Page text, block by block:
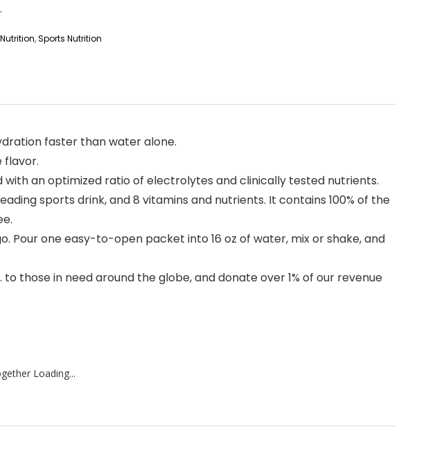
Nutrition,Sports Nutrition
faster than water alone.
flavor.
with an optimized ratio of electrolytes and clinically tested nutrients.
sports drink, and 8 vitamins and nutrients. It contains 100% of the
Pour one easy-to-open packet into 16 oz of water, mix or shake, and
to those in need around the globe, and donate over 1% of our revenue
Loading...